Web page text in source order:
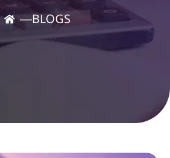
―BLOGS